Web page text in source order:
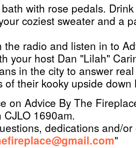
with rose pedals.
coziest sweater and a
the radio and listen in to
your host Dan "Lilah"
in the city to answer
of their kooky upside down
on Advice By The
1690am.
dedications and/
"